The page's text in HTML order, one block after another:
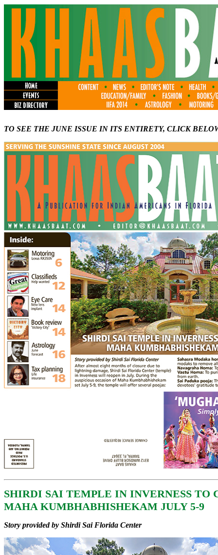
TO SEE THE JUNE ISSUE IN ITS ENTIRETY, CLICK
SHIRDI SAI TEMPLE IN INVERNESS TO
MAHA KUMBHABHISHEKAM JULY 5-9
Story provided by Shirdi Sai Florida Center